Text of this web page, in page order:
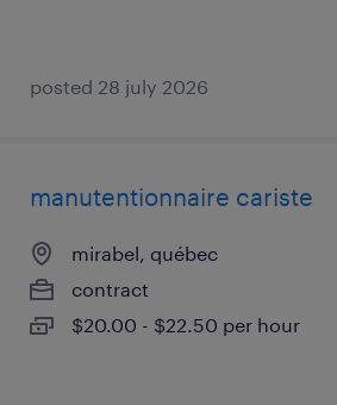
posted 28 july 2026
manutentionnaire cariste
mirabel, québec
contract
$20.00 - $22.50 per hour